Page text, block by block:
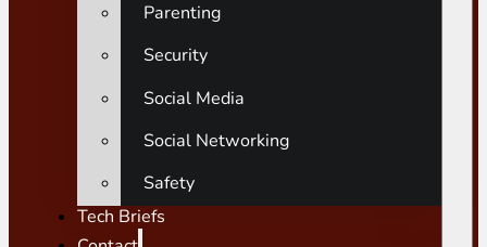
Parenting
Security
Social Media
Social Networking
Safety
Tech Briefs